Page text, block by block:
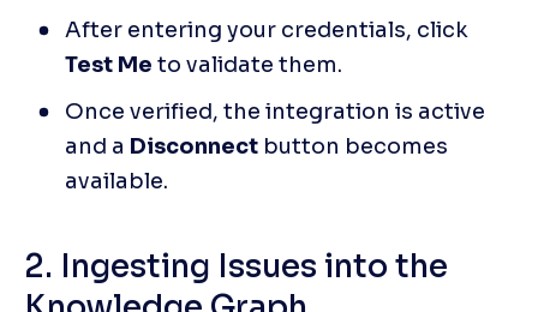
Test Me to validate them.
Once verified, the integration is active
and a Disconnect button becomes
available.
2. Ingesting Issues into the